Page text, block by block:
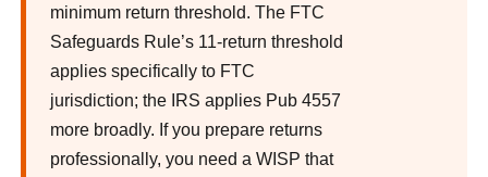
minimum return threshold. The FTC
Safeguards Rule’s 11-return threshold
applies specifically to FTC
jurisdiction; the IRS applies Pub 4557
more broadly. If you prepare returns
professionally, you need a WISP that